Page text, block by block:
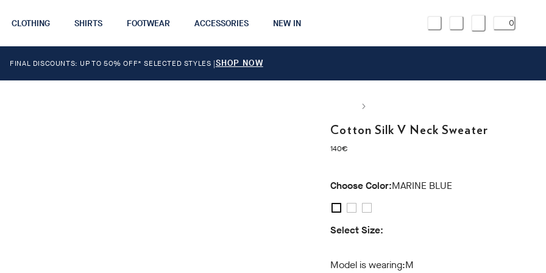
CLOTHING SHIRTS FOOTWEAR ACCESSORIES NEW IN 0
FINAL DISCOUNTS: UP TO 50% OFF* SELECTED STYLES |SHOP NOW
Cotton Silk V Neck Sweater
140€
current price 140€
Choose Color:MARINE BLUE
Select Size:
Model is wearing:M